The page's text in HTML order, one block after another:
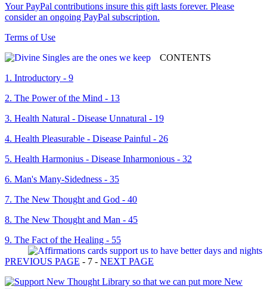
Your PayPal contributions insure this gift lasts forever. Please
consider an ongoing PayPal subscription.
Terms of Use
CONTENTS
1. Introductory - 9
2. The Power of the Mind - 13
3. Health Natural - Disease Unnatural - 19
4. Health Pleasurable - Disease Painful - 26
5. Health Harmonius - Disease Inharmonious - 32
6. Man's Many-Sidedness - 35
7. The New Thought and God - 40
8. The New Thought and Man - 45
9. The Fact of the Healing - 55
PREVIOUS PAGE - 7 - NEXT PAGE